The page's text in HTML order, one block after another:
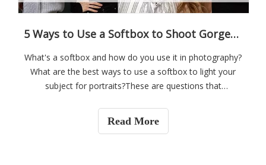
5 Ways to Use a Softbox to Shoot Gorgeous Portraits
What's a softbox and how do you use it in photography?
What are the best ways to use a softbox to light your
subject for portraits?These are questions that
softbox in his photography while sharing some
Read More